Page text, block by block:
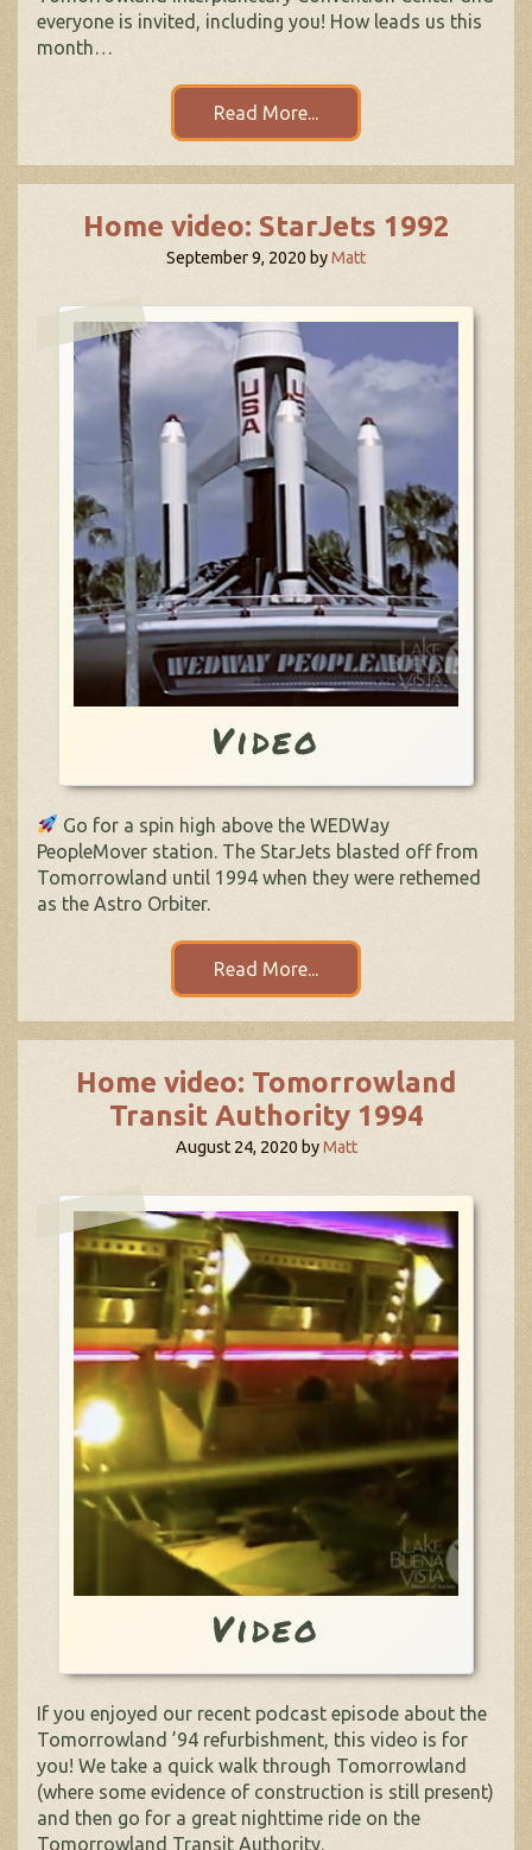
everyone is invited, including you! How leads us this
month…
Read More...
Home video: StarJets 1992
September 9, 2020 byMatt
Video
Go for a spin high above the WEDWay
PeopleMover station. The StarJets blasted off from
Tomorrowland until 1994 when they were rethemed
as the Astro Orbiter.
Read More...
Home video: Tomorrowland
Transit Authority 1994
August 24, 2020 byMatt
Video
If you enjoyed our recent podcast episode about the
Tomorrowland ’94 refurbishment, this video is for
you! We take a quick walk through Tomorrowland
(where some evidence of construction is still present)
and then go for a great nighttime ride on the
Tomorrowland Transit Authority.